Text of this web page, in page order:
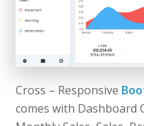
Cross – Responsive
comes with Dashboard